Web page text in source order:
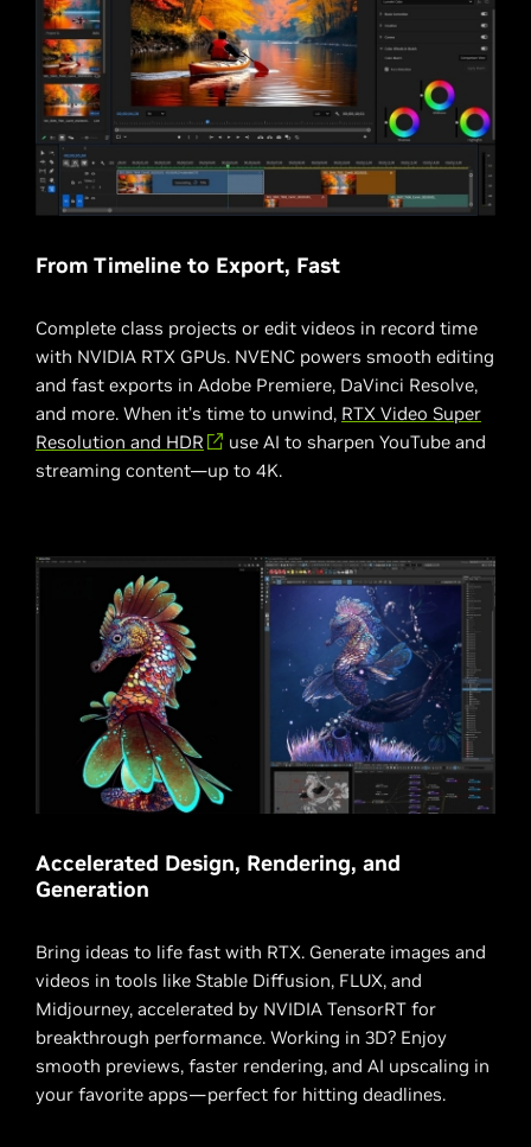
From Timeline to Export, Fast
Complete class projects or edit videos in record time
with NVIDIA RTX GPUs. NVENC powers smooth editing
and fast exports in Adobe Premiere, DaVinci Resolve,
and more. When it’s time to unwind, RTX Video Super
Resolution and HDR
use AI to sharpen YouTube and
streaming content—up to 4K.
Accelerated Design, Rendering, and
Generation
Bring ideas to life fast with RTX. Generate images and
videos in tools like Stable Diffusion, FLUX, and
Midjourney, accelerated by NVIDIA TensorRT for
breakthrough performance. Working in 3D? Enjoy
smooth previews, faster rendering, and AI upscaling in
your favorite apps—perfect for hitting deadlines.